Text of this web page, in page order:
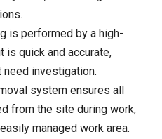
is performed by a high-
quick and accurate,
investigation.
system ensures all
from the site during work,
managed work area.